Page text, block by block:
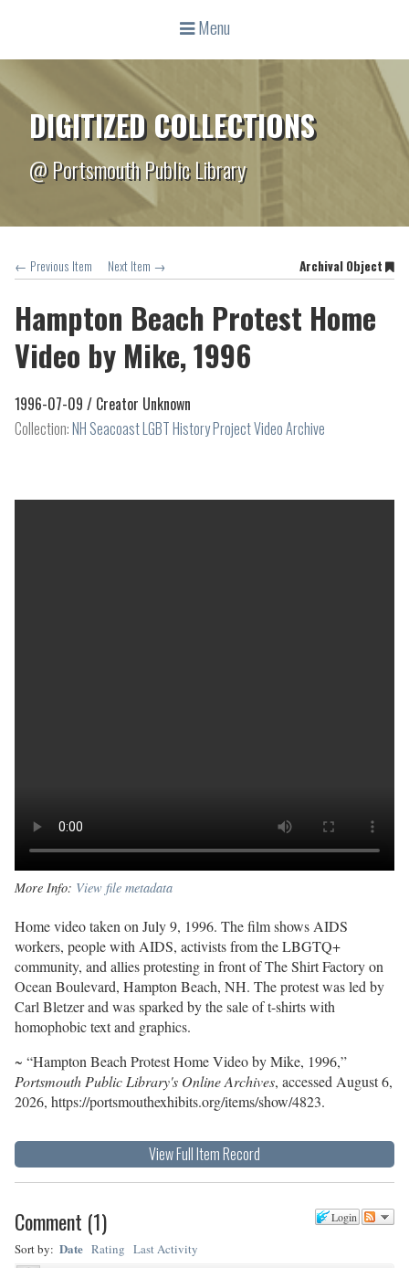
Menu
DIGITIZED COLLECTIONS
@ Portsmouth Public Library
← Previous Item Next Item → Archival Object
Hampton Beach Protest Home
Video by Mike, 1996
1996-07-09 / Creator Unknown
Collection:NH Seacoast LGBT History Project Video Archive
More Info: View file metadata
Home video taken on July 9, 1996. The film shows AIDS
workers, people with AIDS, activists from the LBGTQ+
community, and allies protesting in front of The Shirt Factory on
Ocean Boulevard, Hampton Beach, NH. The protest was led by
Carl Bletzer and was sparked by the sale of t-shirts with
homophobic text and graphics.
~ “Hampton Beach Protest Home Video by Mike, 1996,”
Portsmouth Public Library's Online Archives, accessed August 6,
2026, https://portsmouthexhibits.org/items/show/4823.
View Full Item Record
Login
Comment (1)
Sort by: Date Rating Last Activity